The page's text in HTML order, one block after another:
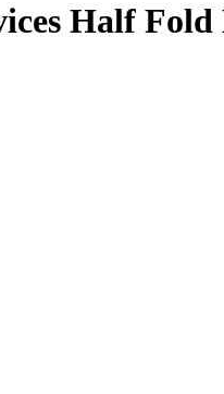
Half